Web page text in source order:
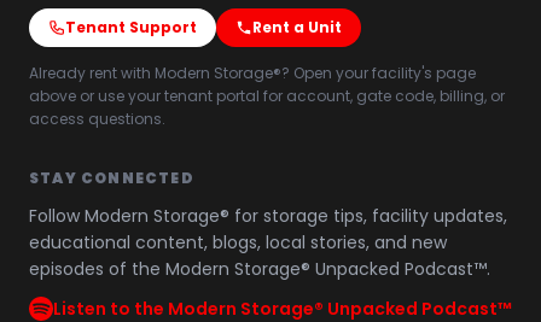
Tenant Support Rent a Unit
Already rent with Modern Storage®? Open your facility's page
above or use your tenant portal for account, gate code, billing, or
access questions.
STAY CONNECTED
Follow Modern Storage® for storage tips, facility updates,
educational content, blogs, local stories, and new
episodes of the Modern Storage® Unpacked Podcast™.
Listen to the Modern Storage® Unpacked Podcast™